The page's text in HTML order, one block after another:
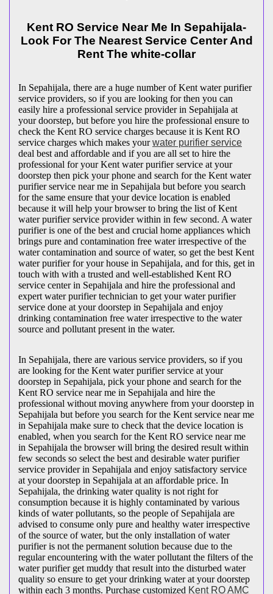
Kent RO Service Near Me In Sepahijala-
Look For The Nearest Service Center And
Rent The white-collar
In Sepahijala, there are a huge number of Kent water purifier
service providers, so if you are looking for then you can
easily hire a professional service provider in Sepahijala at
your doorstep, but before you hire the professional ensure to
check the Kent RO service charges because it is Kent RO
service charges which makes yourwater purifier service
deal best and affordable and if you are all set to hire the
professional for your Kent water purifier service at your
doorstep then pick your phone and search for the Kent water
purifier service near me in Sepahijala but before you search
for the same ensure that your device location is enabled
because it will help your browser to bring the list of Kent
water purifier service provider within in few second. A water
purifier is one of the best and crucial home appliances which
brings pure and contamination free water irrespective of the
water contamination and source of water, so get the best Kent
water purifier for your house in Sepahijala, and for this, get in
touch with with a trusted and well-established Kent RO
service center in Sepahijala and hire the professional and
expert water purifier technician to get your water purifier
service done at your doorstep in Sepahijala and enjoy
drinking contamination free water irrespective to the water
source and pollutant present in the water.
In Sepahijala, there are various service providers, so if you
are looking for the Kent water purifier service at your
doorstep in Sepahijala, pick your phone and search for the
Kent RO service near me in Sepahijala and hire the
professional without moving anywhere from your doorstep in
Sepahijala but before you search for the Kent service near me
in Sepahijala make sure to check that the device location is
enabled, when you search for the Kent RO service near me
in Sepahijala the browser will bring the desired result within
few seconds so select the best and desirable water purifier
service provider in Sepahijala and enjoy satisfactory service
at your doorstep in Sepahijala at an affordable price. In
Sepahijala, the drinking water quality is not right for
consumption because it is highly contaminated by various
kinds of water pollutants, so the people of Sepahijala are
advised to consume only pure and healthy water irrespective
of the source of water, but the only installation of water
purifier is not the permanent solution because due to the
regular encountering with the water pollutant the filters of the
water purifier get muddy that result into the disturbed water
quality so ensure to get your drinking water at your doorstep
within each 3 months. Purchase customized Kent RO AMC